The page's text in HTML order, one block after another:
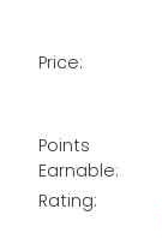
Price:
Points
Earnable:
Rating: